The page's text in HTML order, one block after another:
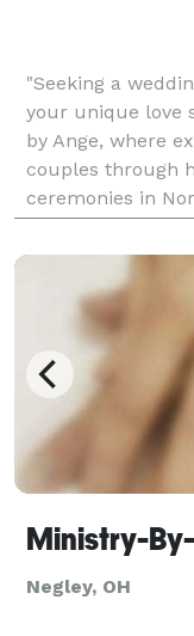
"Seeking a
your unique love
by Ange, where
couples through
ceremonies in
Negley, OH